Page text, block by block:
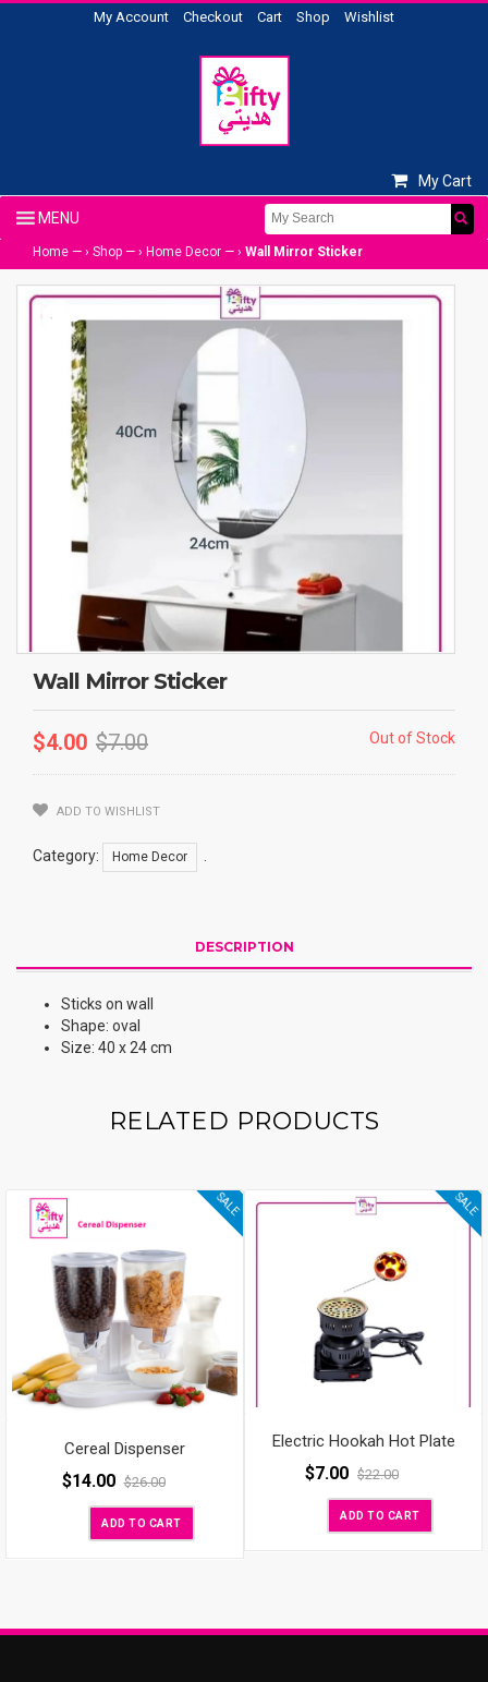
My Account Checkout Cart Shop Wishlist
My Cart
Home — › Shop — › Home Decor — › Wall Mirror Sticker
Wall Mirror Sticker
$4.00 $7.00 Out of Stock
ADD TO WISHLIST
Category: Home Decor
DESCRIPTION
Sticks on wall
Shape: oval
Size: 40 x 24 cm
RELATED PRODUCTS
SALE
Cereal Dispenser
$14.00 $26.00
ADD TO CART
SALE
Electric Hookah Hot Plate
$7.00 $22.00
ADD TO CART